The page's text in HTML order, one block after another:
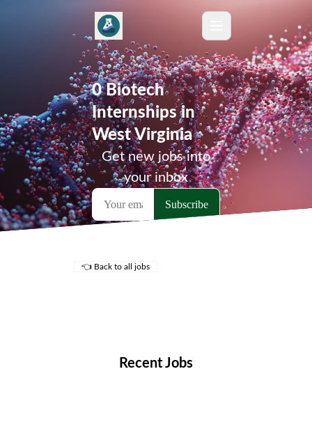
0 Biotech
Internships in
West Virginia
Get new jobs into
your inbox
👈 Back to all jobs
Recent Jobs